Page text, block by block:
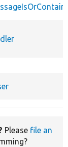
Please file an